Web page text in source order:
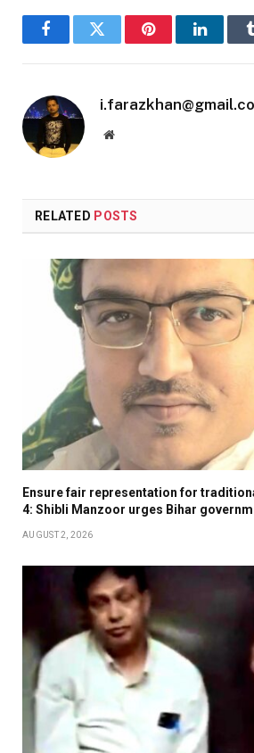
FacebookTwitter Pinterest
Website
RELATED POSTS
Ensure fair representation for
4: Shibli Manzoor urges Bihar
AUGUST 2, 2026